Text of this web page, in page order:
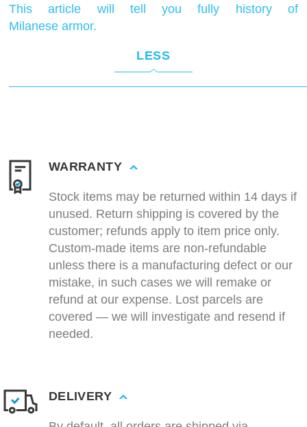
This article will tell you fully history of
Milanese armor.
LESS
WARRANTY
Stock items may be returned within 14 days if
unused. Return shipping is covered by the
customer; refunds apply to item price only.
Custom-made items are non-refundable
unless there is a manufacturing defect or our
mistake, in such cases we will remake or
refund at our expense. Lost parcels are
covered — we will investigate and resend if
needed.
DELIVERY